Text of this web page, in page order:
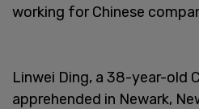
working for Chinese
Linwei Ding, a 38-year-old
apprehended in Newark,